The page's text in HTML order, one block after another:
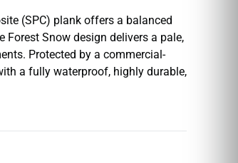
(SPC) plank offers a balanced
Snow design delivers a pale,
Protected by a commercial-
a fully waterproof, highly durable,